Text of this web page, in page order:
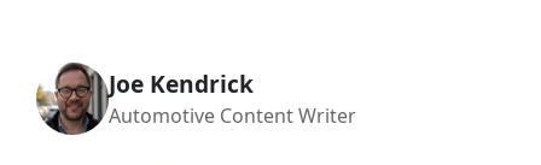
Joe Kendrick
Automotive Content Writer